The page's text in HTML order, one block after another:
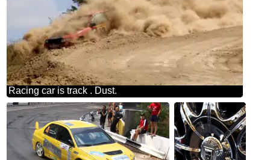
Racing car is track . Dust.